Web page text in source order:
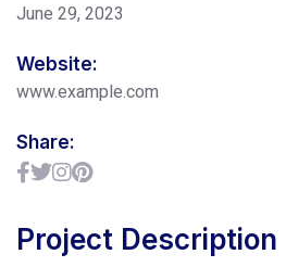
June 29, 2023
Website:
www.example.com
Share:
Project Description